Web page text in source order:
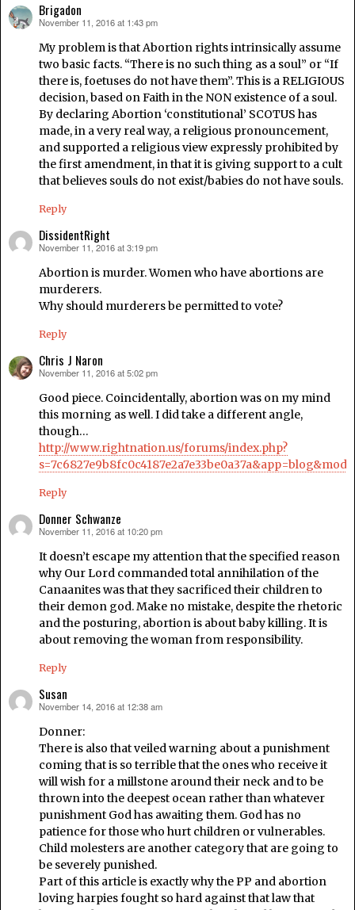
Brigadon
says:
November 11, 2016 at 1:43 pm
My problem is that Abortion rights intrinsically assume
two basic facts. “There is no such thing as a soul” or “If
there is, foetuses do not have them”. This is a RELIGIOUS
decision, based on Faith in the NON existence of a soul.
By declaring Abortion ‘constitutional’ SCOTUS has
made, in a very real way, a religious pronouncement,
and supported a religious view expressly prohibited by
the first amendment, in that it is giving support to a cult
that believes souls do not exist/babies do not have souls.
Reply
DissidentRight
says:
November 11, 2016 at 3:19 pm
Abortion is murder. Women who have abortions are
murderers.
Why should murderers be permitted to vote?
Reply
Chris J Naron
says:
November 11, 2016 at 5:02 pm
Good piece. Coincidentally, abortion was on my mind
this morning as well. I did take a different angle,
though…
http://www.rightnation.us/forums/index.php?
Reply
Donner Schwanze
says:
November 11, 2016 at 10:20 pm
It doesn’t escape my attention that the specified reason
why Our Lord commanded total annihilation of the
Canaanites was that they sacrificed their children to
their demon god. Make no mistake, despite the rhetoric
and the posturing, abortion is about baby killing. It is
about removing the woman from responsibility.
Reply
Susan
says:
November 14, 2016 at 12:38 am
Donner:
There is also that veiled warning about a punishment
coming that is so terrible that the ones who receive it
will wish for a millstone around their neck and to be
thrown into the deepest ocean rather than whatever
punishment God has awaiting them. God has no
patience for those who hurt children or vulnerables.
Child molesters are another category that are going to
be severely punished.
Part of this article is exactly why the PP and abortion
loving harpies fought so hard against that law that